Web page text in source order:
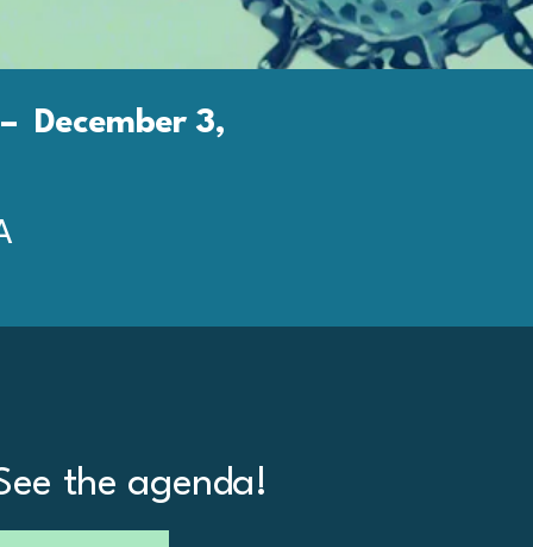
December 3,
the agenda!